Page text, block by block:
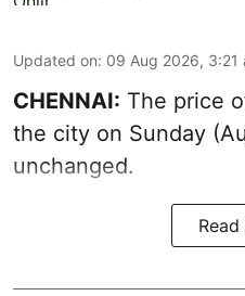
Updated on: 09 Aug 2026, 3:21
CHENNAI: The price
the city on Sunday
unchanged.